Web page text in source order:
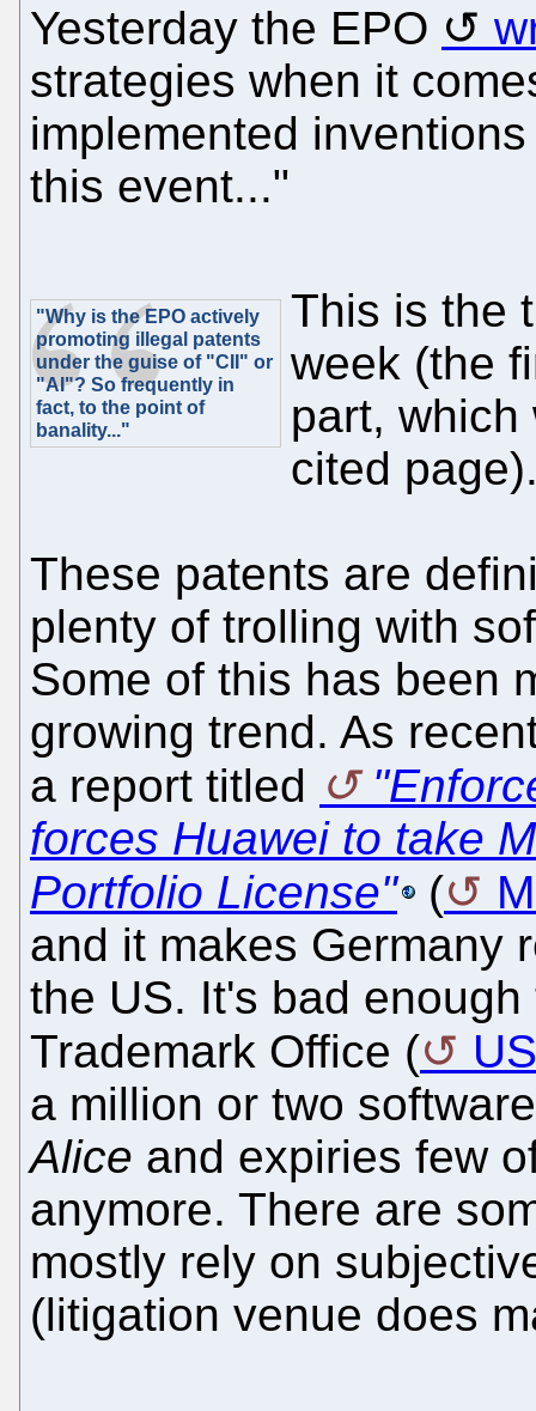
Yesterday the EPO
strategies when it
implemented
this event..."
"Why is the EPO actively
promoting illegal patents
under the guise of "CII" or
"AI"? So frequently in
fact, to the point of
banality..."
This is the
week (the
part,
cited
These patents are
plenty of trolling with
Some of this has been
growing trend. As
a report titled
forces Huawei to take
Portfolio License"
(
and it makes Germany
the US. It's bad
Trademark Office (
a million or two
Alice and expiries few
anymore. There are
mostly rely on
(litigation venue does